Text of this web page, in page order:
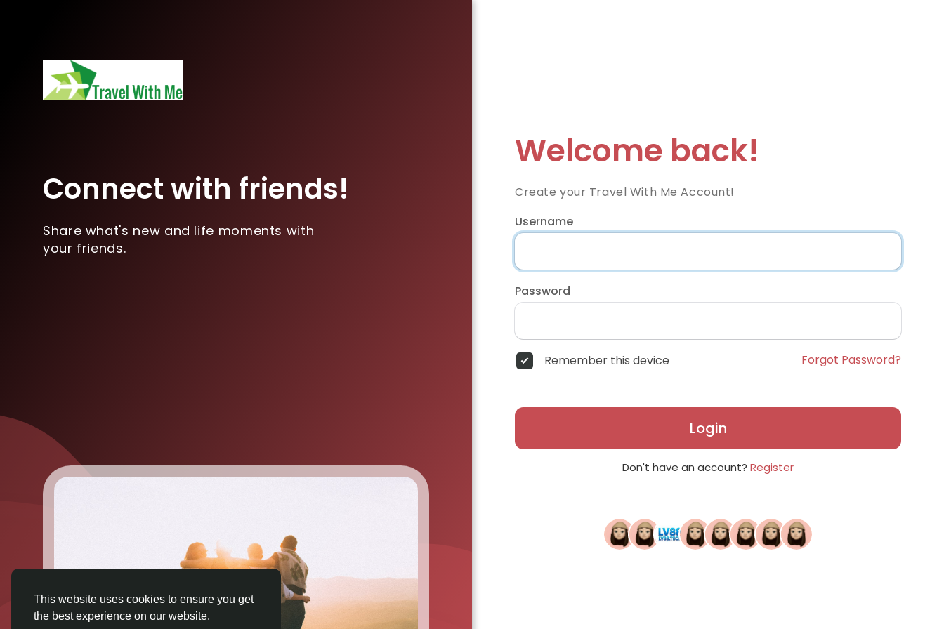
This website uses cookies to ensure you get
the best experience on our website.
Connect with friends!
Share what's new and life moments with
your friends.
Welcome back!
Create your Travel With Me Account!
Username
Password
Remember this device Forgot Password?
Login
Don't have an account? Register